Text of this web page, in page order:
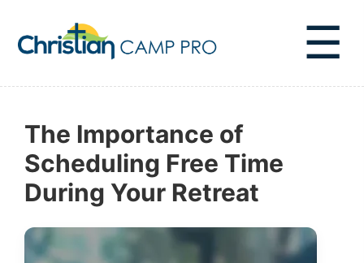
☰
The Importance of
Scheduling Free Time
During Your Retreat